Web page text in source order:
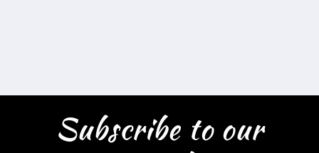
Subscribe to our